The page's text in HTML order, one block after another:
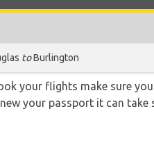
toBurlington
your flights make sure
your passport it can